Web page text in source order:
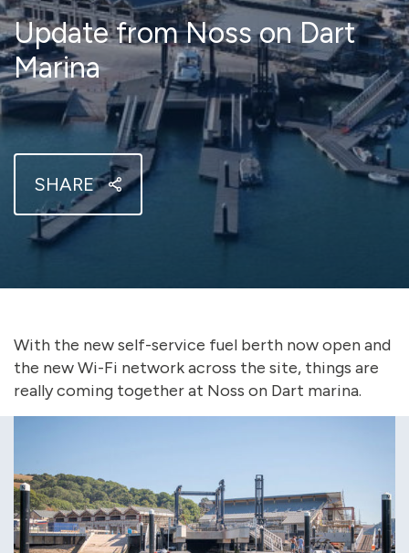
Update from Noss on Dart
Marina
SHARE
With the new self-service fuel berth now open and
the new Wi-Fi network across the site, things are
really coming together at Noss on Dart marina.